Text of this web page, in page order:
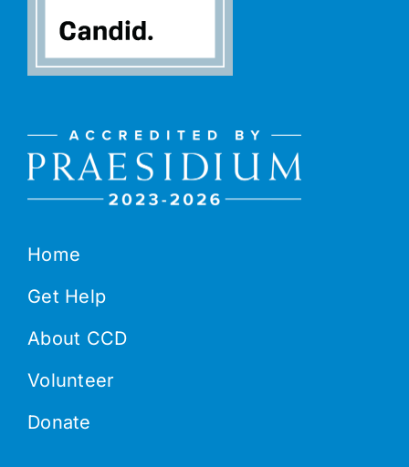
Home
Get Help
About CCD
Volunteer
Donate